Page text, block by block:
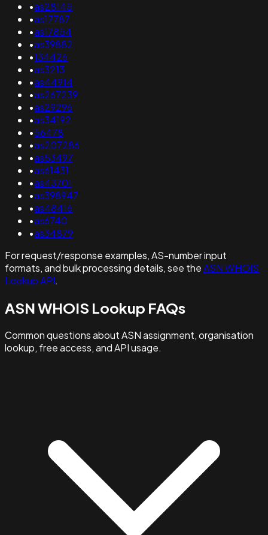
•as28145
•as17787
•as17854
•as39882
•134426
•as3213
•as44914
•as267239
•as29296
•as34192
•56478
•as207286
•as53497
•as61431
•as43701
•as398947
•as48416
•as6740
•as34879
For request/response examples, AS-number input
formats, and bulk processing details, see theASN WHOIS
Lookup API.
ASN WHOIS Lookup FAQs
Common questions about ASN assignment, organisation
lookup, free access, and API usage.